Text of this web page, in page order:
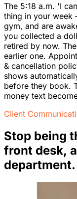
The 5:18 a.m. 'I
thing in your
gym, and are
you collected a
retired by now.
earlier one.
& cancellation
shows
before they book.
money text
Client
Stop being
front desk,
department.